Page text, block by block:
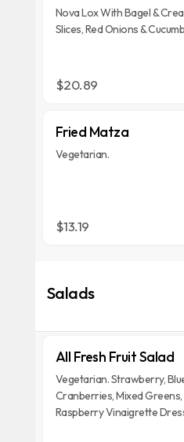
Nova Lox With Bagel &
Slices, Red Onions &
$20.89
Fried Matza
Vegetarian.
$13.19
Salads
All Fresh Fruit Salad
Vegetarian. Strawberry,
Cranberries, Mixed
Raspberry Vinaigrette